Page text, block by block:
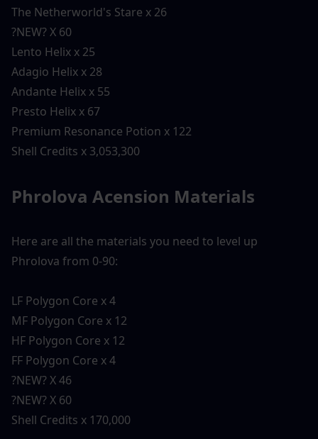
The Netherworld's Stare x 26
?NEW? X 60
Lento Helix x 25
Adagio Helix x 28
Andante Helix x 55
Presto Helix x 67
Premium Resonance Potion x 122
Shell Credits x 3,053,300
Phrolova Acension Materials
Here are all the materials you need to level up
Phrolova from 0-90:
LF Polygon Core x 4
MF Polygon Core x 12
HF Polygon Core x 12
FF Polygon Core x 4
?NEW? X 46
?NEW? X 60
Shell Credits x 170,000